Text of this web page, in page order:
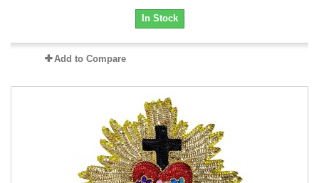
In Stock
Add to Compare